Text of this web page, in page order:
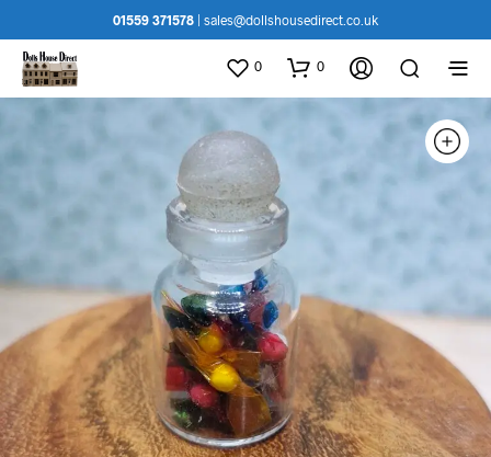
01559 371578 sales@dollshousedirect.co.uk
0 0